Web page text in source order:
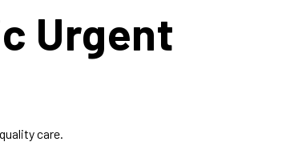
Urgent
care.